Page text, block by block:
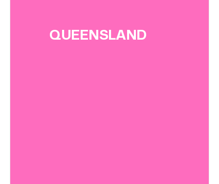
QUEENSLAND